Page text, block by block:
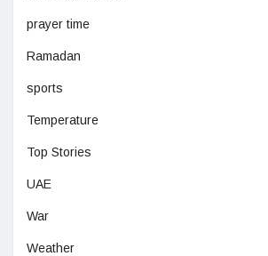
prayer time
Ramadan
sports
Temperature
Top Stories
UAE
War
Weather